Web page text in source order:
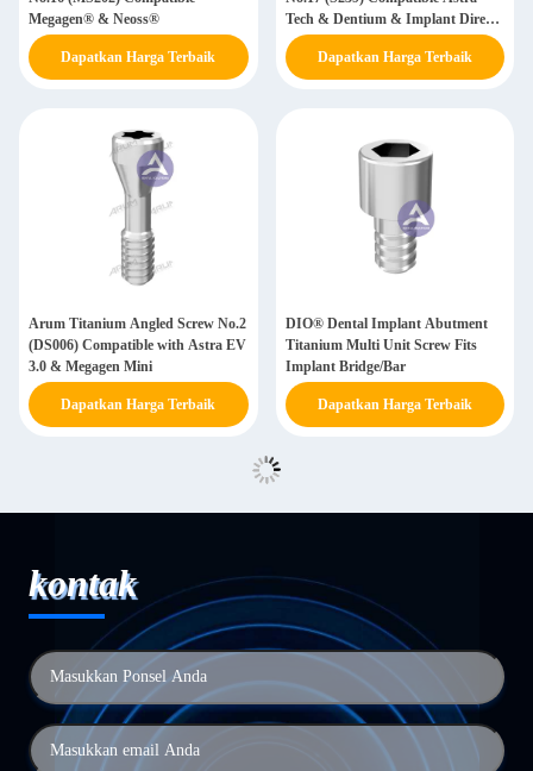
Megagen® & Neoss®
Dapatkan Harga Terbaik
Tech & Dentium & Implant Direct
& Nobel Biocare
Dapatkan Harga Terbaik
Arum Titanium Angled Screw No.2
(DS006) Compatible with Astra EV
3.0 & Megagen Mini
Dapatkan Harga Terbaik
DIO® Dental Implant Abutment
Titanium Multi Unit Screw Fits
Implant Bridge/Bar
Dapatkan Harga Terbaik
kontak